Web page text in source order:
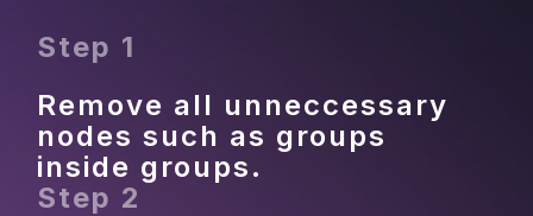
Step 1
Remove all unneccessary
nodes such as groups
inside groups.
Step 2